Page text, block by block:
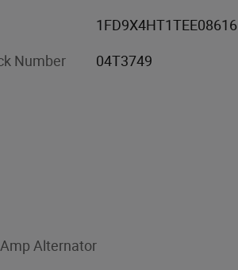
1FD9X4HT1TEE08616
Number 04T3749
Alternator